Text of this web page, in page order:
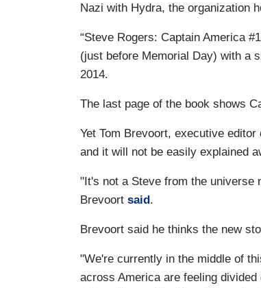
Nazi with Hydra, the organization
“Steve Rogers: Captain America
(just before Memorial Day) with a
2014.
The last page of the book shows
Yet Tom Brevoort, executive
and it will not be easily explained
"It's not a Steve from the universe
Brevoort said.
Brevoort said he thinks the new
"We're currently in the middle of
across America are feeling